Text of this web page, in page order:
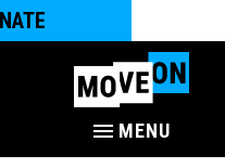
MENU